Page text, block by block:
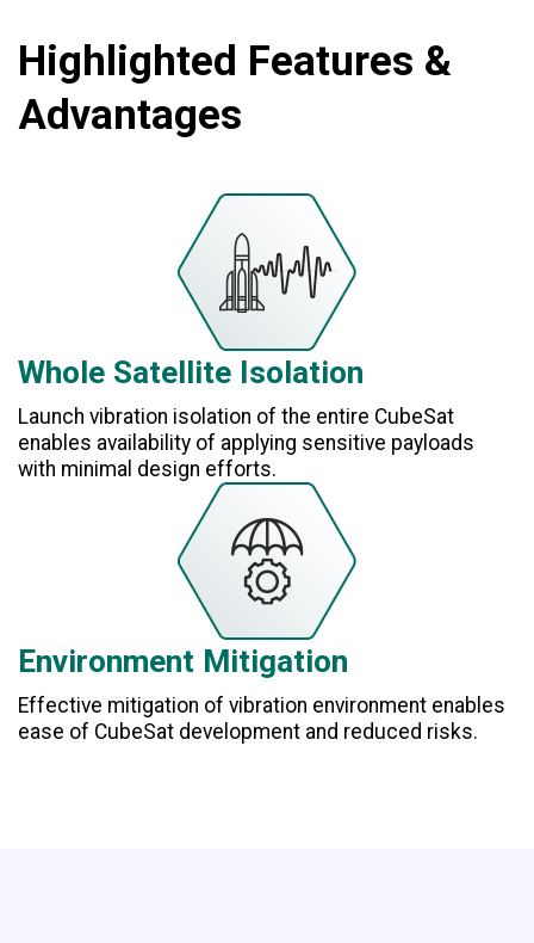
Highlighted Features &
Advantages
Whole Satellite Isolation
Launch vibration isolation of the entire CubeSat
enables availability of applying sensitive payloads
with minimal design efforts.
Environment Mitigation
Effective mitigation of vibration environment enables
ease of CubeSat development and reduced risks.